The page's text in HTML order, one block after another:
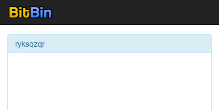
ryksqzqr